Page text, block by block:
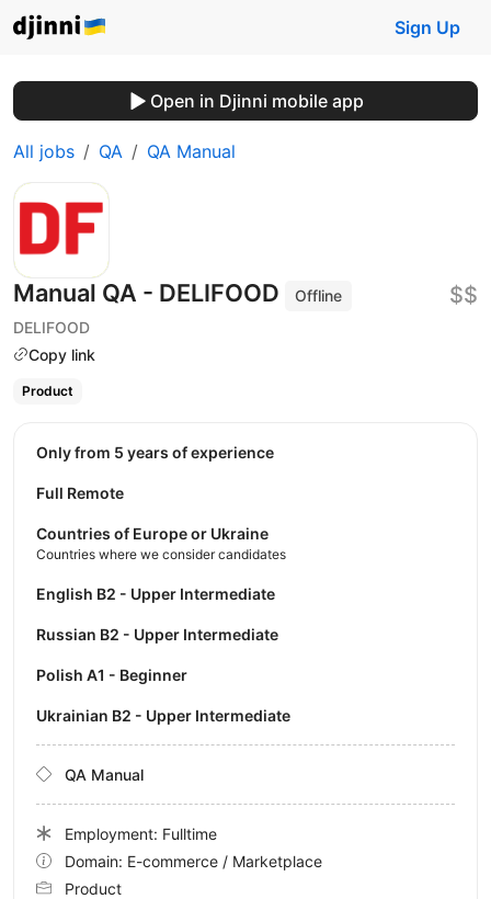
Sign Up
Open in Djinni mobile app
All jobs QA QA Manual
Manual QA - DELIFOOD
Offline
DELIFOOD
Copy link
$$
Product
Only from 5 years of experience
Full Remote
Countries of Europe or Ukraine
Countries where we consider candidates
English B2 - Upper Intermediate
Russian B2 - Upper Intermediate
Polish A1 - Beginner
Ukrainian B2 - Upper Intermediate
QA Manual
Employment: Fulltime
Domain: E-commerce / Marketplace
Product